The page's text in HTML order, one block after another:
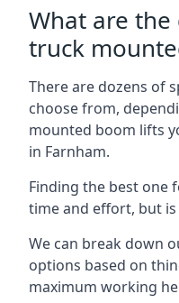
What are
truck
There are dozens of
choose from,
mounted boom lifts
in Farnham.
Finding the best one
time and effort, but
We can break down
options based on
maximum working